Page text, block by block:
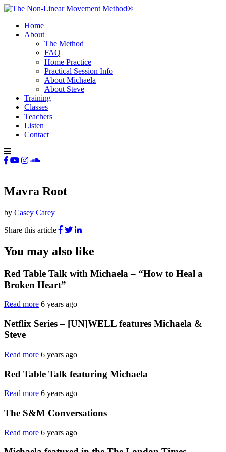
Home
About
The Method
FAQ
Home Practice
Practical Session Info
About Michaela
About Steve
Training
Classes
Teachers
Listen
Contact
Mavra Root
by Casey Carey
Share this article
You may also like
Red Table Talk with Michaela – “How to Heal a
Broken Heart”
Read more 6 years ago
Netflix Series – [UN]WELL features Michaela &
Steve
Read more 6 years ago
Red Table Talk featuring Michaela
Read more 6 years ago
The S&M Conversations
Read more 6 years ago